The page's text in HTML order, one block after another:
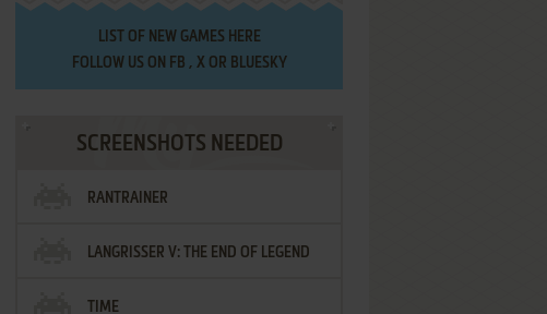
LIST OF NEW GAMES HERE
FOLLOW US ON FB , XOR BLUESKY
SCREENSHOTS NEEDED
RANTRAINER
LANGRISSER V: THE END OF LEGEND
TIME